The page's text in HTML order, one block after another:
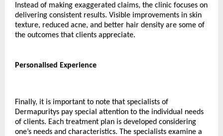
Instead of making exaggerated claims, the clinic focuses on
delivering consistent results. Visible improvements in skin
texture, reduced acne, and better hair density are some of
the outcomes that clients appreciate.
Personalised Experience
Finally, it is important to note that specialists of
Dermapuritys pay special attention to the individual needs
of clients. Each treatment plan is developed considering
one’s needs and characteristics. The specialists examine a